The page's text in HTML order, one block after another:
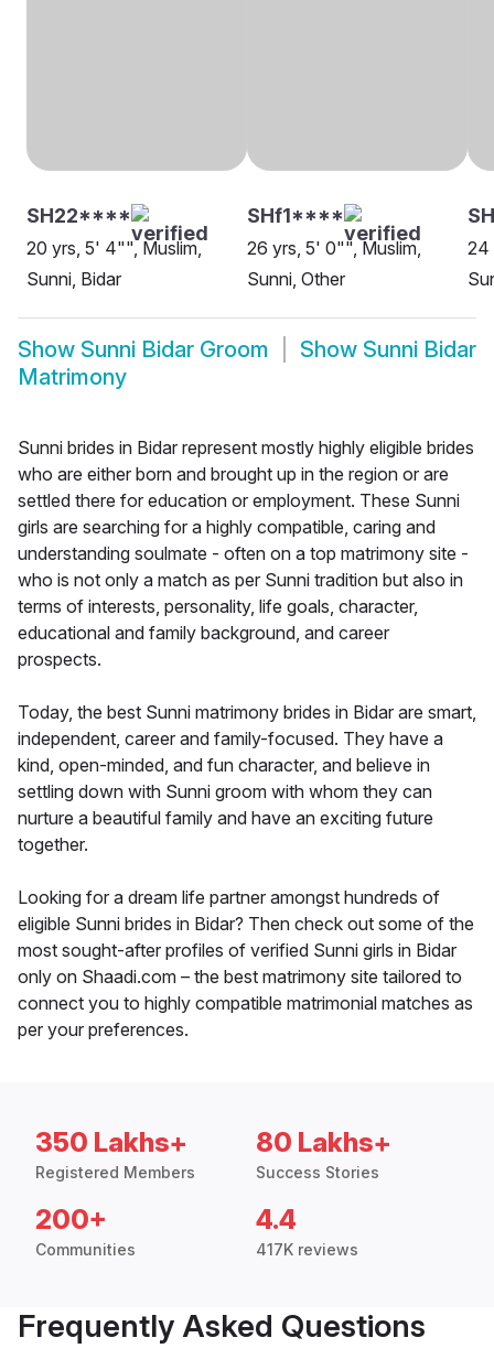
SH22****
20 yrs, 5' 4"", Muslim,
Sunni, Bidar
SHf1****
26 yrs, 5' 0"", Muslim,
Sunni, Other
24
Show Sunni Bidar Groom Show Sunni Bidar
Matrimony
Sunni brides in Bidar represent mostly highly eligible brides
who are either born and brought up in the region or are
settled there for education or employment. These Sunni
girls are searching for a highly compatible, caring and
understanding soulmate - often on a top matrimony site -
who is not only a match as per Sunni tradition but also in
terms of interests, personality, life goals, character,
educational and family background, and career
prospects.
Today, the best Sunni matrimony brides in Bidar are smart,
independent, career and family-focused. They have a
kind, open-minded, and fun character, and believe in
settling down with Sunni groom with whom they can
nurture a beautiful family and have an exciting future
together.
Looking for a dream life partner amongst hundreds of
eligible Sunni brides in Bidar? Then check out some of the
most sought-after profiles of verified Sunni girls in Bidar
only on Shaadi.com – the best matrimony site tailored to
connect you to highly compatible matrimonial matches as
per your preferences.
350 Lakhs+
Registered Members
80 Lakhs+
Success Stories
200+
Communities
4.4
417K reviews
Frequently Asked Questions